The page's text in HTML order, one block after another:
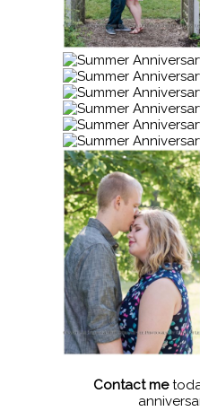
Contact me